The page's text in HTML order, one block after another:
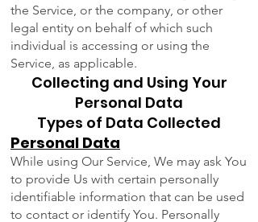
the Service, or the company, or other
legal entity on behalf of which such
individual is accessing or using the
Service, as applicable.
Collecting and Using Your
Personal Data
Types of Data Collected
Personal Data
While using Our Service, We may ask You
to provide Us with certain personally
identifiable information that can be used
to contact or identify You. Personally